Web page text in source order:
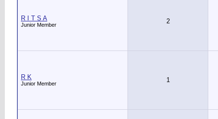
R I T S A
Junior Member 2
R K
Junior Member 1